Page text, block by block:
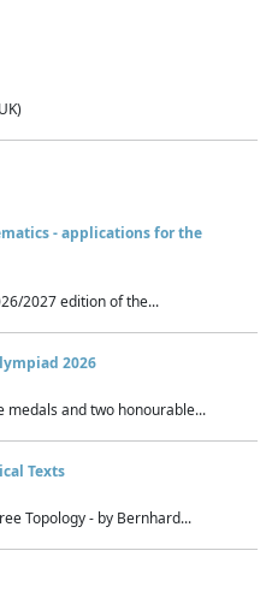
- applications for the
2027 edition of the...
2026
medals and two honourable...
Texts
Topology - by Bernhard...